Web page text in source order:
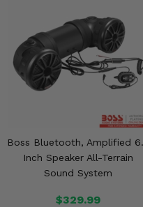
Boss Bluetooth, Amplified
Inch Speaker All-Terrain
Sound System
$329.99